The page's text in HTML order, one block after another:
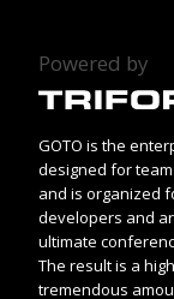
Powered by
GOTO is the
designed for
and is organized
developers and
ultimate
The result is a
tremendous